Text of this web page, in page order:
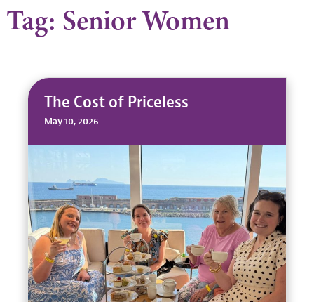
Tag: Senior Women
The Cost of Priceless
May 10, 2026